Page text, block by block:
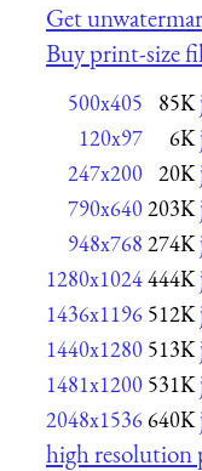
Get
Buy print-size
500x405 85K
120x97 6K
247x200 20K
790x640203K
948x768 274K
1280x1024444K
1436x1196 512K
1440x1280 513K
1481x1200 531K
2048x1536640K
high resolution